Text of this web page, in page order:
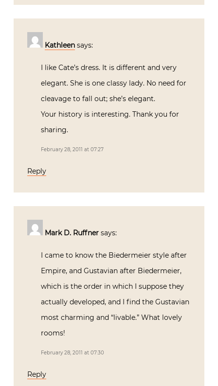
Kathleen says:
I like Cate’s dress. It is different and very
elegant. She is one classy lady. No need for
cleavage to fall out; she’s elegant.
Your history is interesting. Thank you for
sharing.
February 28, 2011 at 07:27
Reply
Mark D. Ruffner says:
I came to know the Biedermeier style after
Empire, and Gustavian after Biedermeier,
which is the order in which I suppose they
actually developed, and I find the Gustavian
most charming and “livable.” What lovely
rooms!
February 28, 2011 at 07:30
Reply